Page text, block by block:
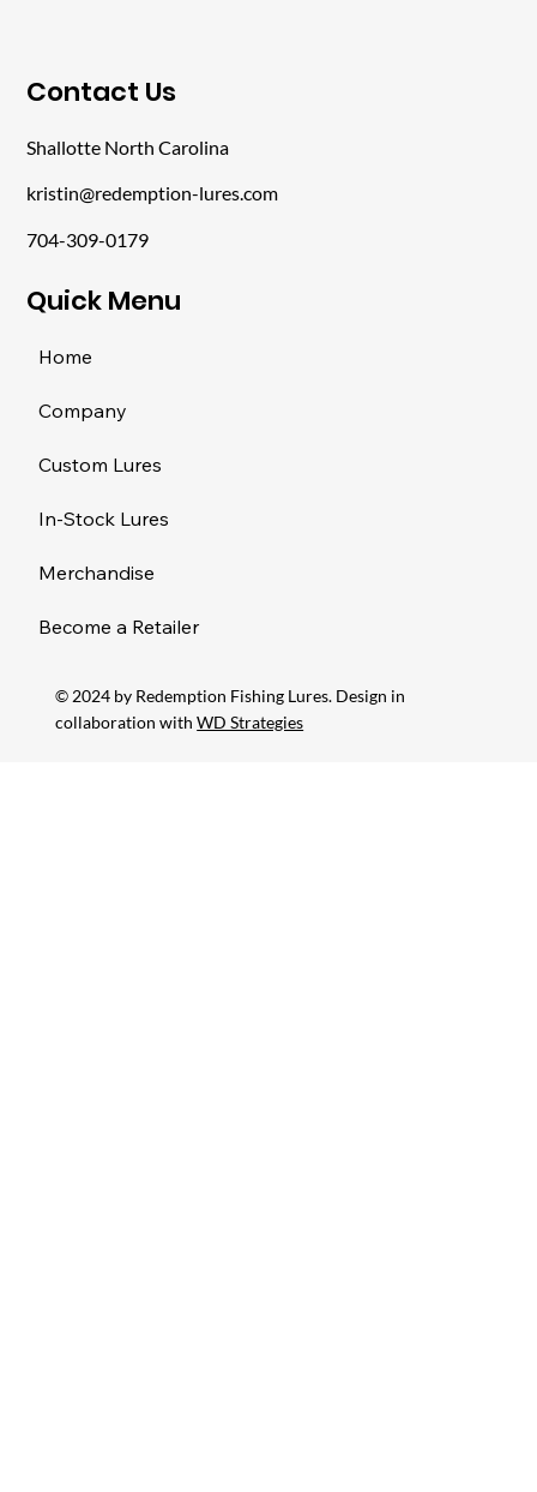
​Quick Menu
Home
Company
Custom Lures
In-Stock Lures
Merchandise
Become a Retailer
​Contact Us
Shallotte North Carolina
kristin@redemption-lures.com
704-309-0179
© 2024 by Redemption Fishing Lures. Design in
collaboration withWD Strategies